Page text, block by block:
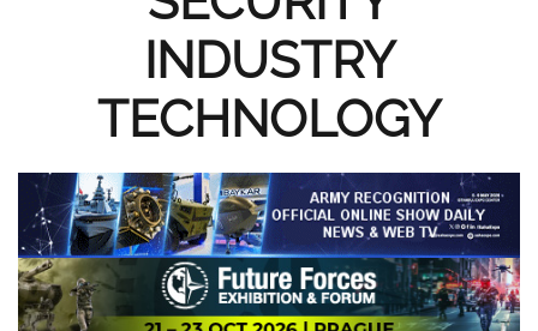
INDUSTRY
TECHNOLOGY